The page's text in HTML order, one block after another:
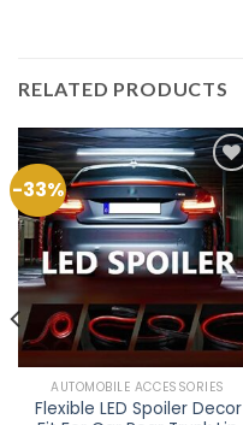
RELATED PRODUCTS
-33%
Add to
Wishlist
AUTOMOBILE ACCESSORIES
Flexible LED Spoiler Decor